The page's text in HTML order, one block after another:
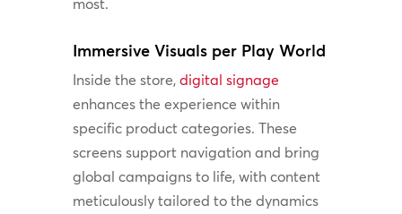
Immersive Visuals per Play World
Inside the store, digital signage
enhances the experience within
specific product categories. These
screens support navigation and bring
global campaigns to life, with content
meticulously tailored to the dynamics